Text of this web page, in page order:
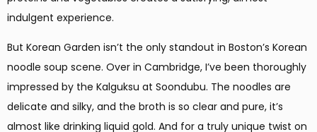
indulgent experience.
But Korean Garden isn’t the only standout in Boston’s Korean
noodle soup scene. Over in Cambridge, I’ve been thoroughly
impressed by the Kalguksu at Soondubu. The noodles are
delicate and silky, and the broth is so clear and pure, it’s
almost like drinking liquid gold. And for a truly unique twist on